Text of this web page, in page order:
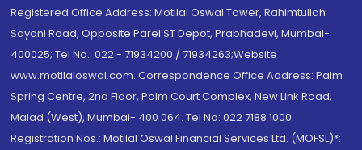
Registered Office Address: Motilal Oswal Tower, Rahimtullah
Sayani Road, Opposite Parel ST Depot, Prabhadevi, Mumbai-
400025; Tel No.: 022 - 71934200 / 71934263;Website
www.motilaloswal.com. Correspondence Office Address: Palm
Spring Centre, 2nd Floor, Palm Court Complex, New Link Road,
Malad (West), Mumbai- 400 064. Tel No: 022 7188 1000.
Registration Nos.: Motilal Oswal Financial Services Ltd. (MOFSL)*: